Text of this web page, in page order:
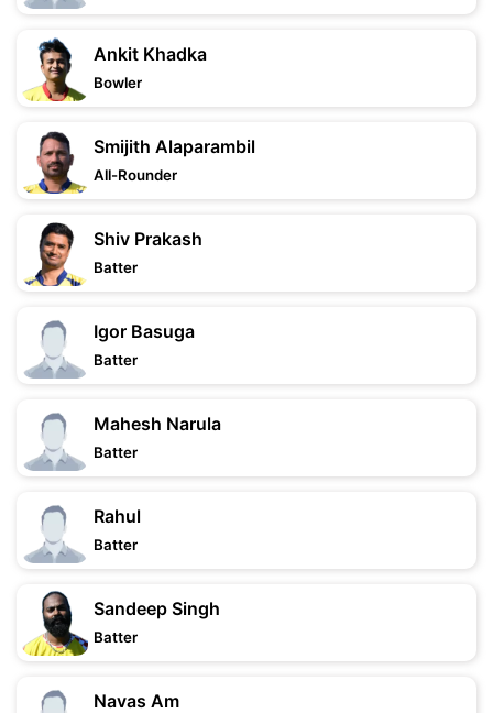
Ankit Khadka
Bowler
Smijith Alaparambil
All-Rounder
Shiv Prakash
Batter
Igor Basuga
Batter
Mahesh Narula
Batter
Rahul
Batter
Sandeep Singh
Batter
Navas Am